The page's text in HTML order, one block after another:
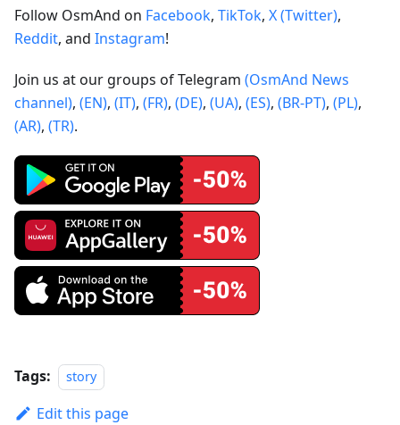
Follow OsmAnd on Facebook, TikTok, X (Twitter),
Reddit, and Instagram!
Join us at our groups of Telegram (OsmAnd News
channel), (EN), (IT), (FR), (DE), (UA), (ES), (BR-PT), (PL),
(AR), (TR).
Tags: story
Edit this page